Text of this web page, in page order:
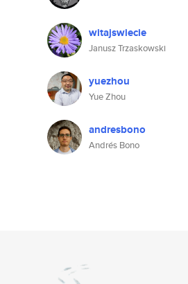
witajswiecie
Janusz Trzaskowski
yuezhou
Yue Zhou
andresbono
Andrés Bono